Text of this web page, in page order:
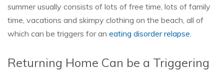
summer usually consists of lots of free time, lots of family
time, vacations and skimpy clothing on the beach, all of
which can be triggers for an eating disorder relapse.
Returning Home Can be a Triggering